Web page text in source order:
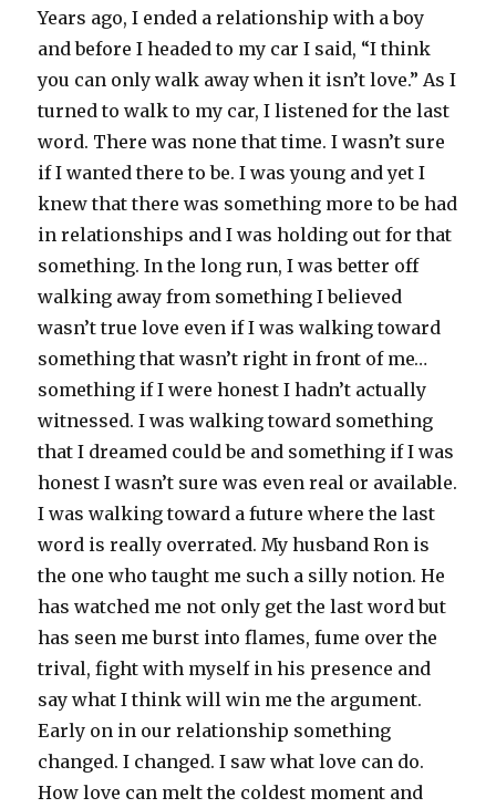
Years ago, I ended a relationship with a boy
and before I headed to my car I said, “I think
you can only walk away when it isn’t love.” As I
turned to walk to my car, I listened for the last
word. There was none that time. I wasn’t sure
if I wanted there to be. I was young and yet I
knew that there was something more to be had
in relationships and I was holding out for that
something. In the long run, I was better off
walking away from something I believed
wasn’t true love even if I was walking toward
something that wasn’t right in front of me…
something if I were honest I hadn’t actually
witnessed. I was walking toward something
that I dreamed could be and something if I was
honest I wasn’t sure was even real or available.
I was walking toward a future where the last
word is really overrated. My husband Ron is
the one who taught me such a silly notion. He
has watched me not only get the last word but
has seen me burst into flames, fume over the
trival, fight with myself in his presence and
say what I think will win me the argument.
Early on in our relationship something
changed. I changed. I saw what love can do.
How love can melt the coldest moment and